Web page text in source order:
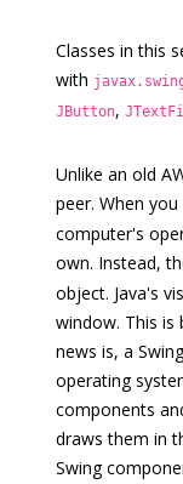
Classes in this
with
JButton,
Unlike an old
peer. When
computer's
own. Instead,
object. Java's
window. This is
news is, a
operating
components
draws them in
Swing